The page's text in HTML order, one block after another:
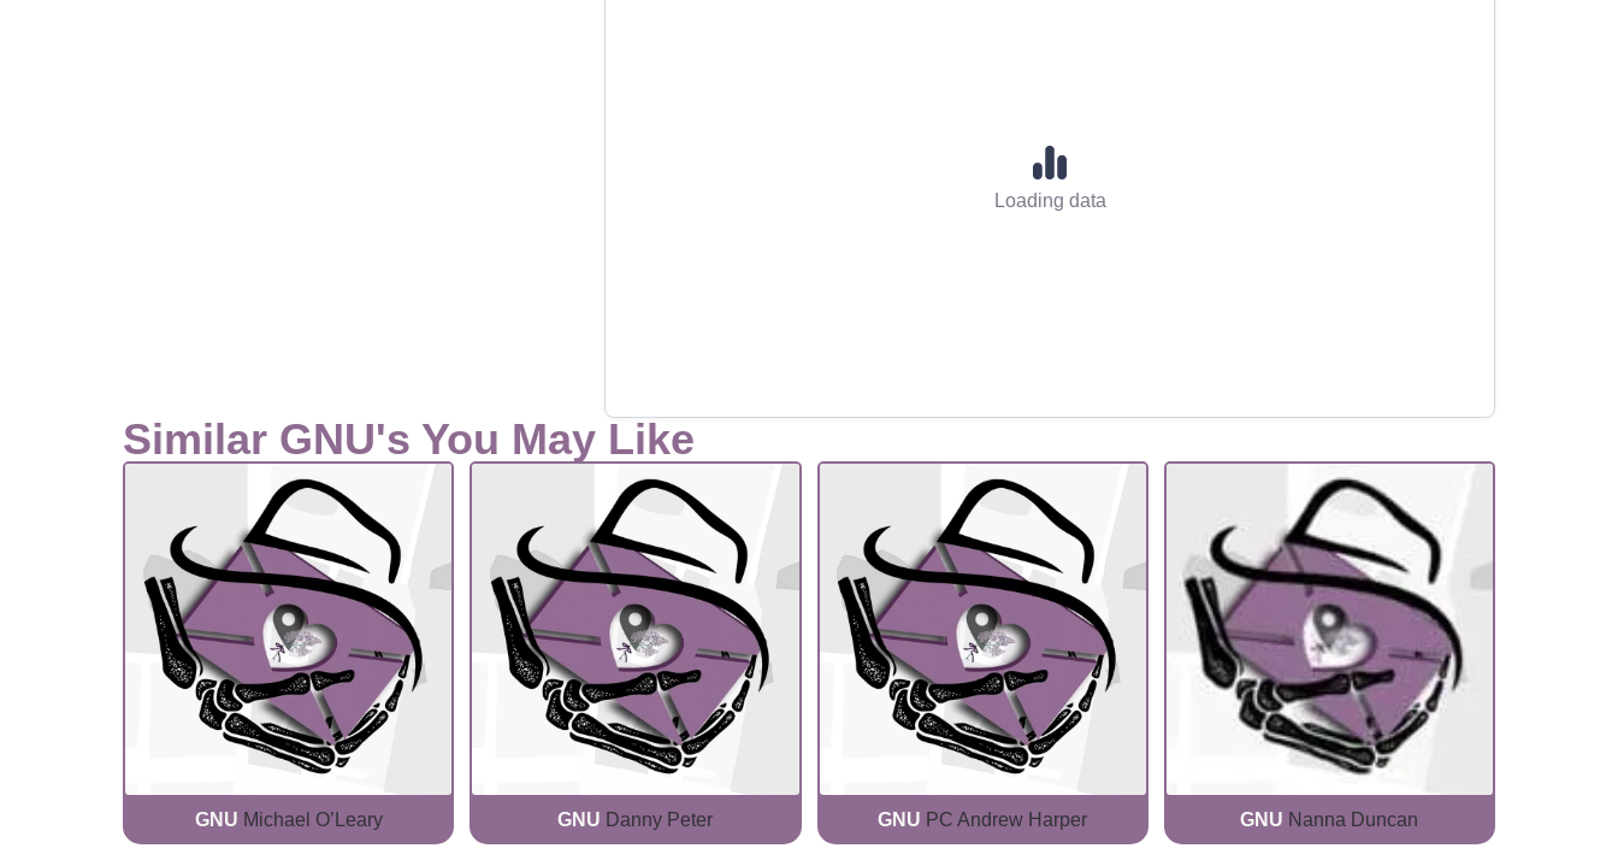
Loading data
Similar GNU's You May Like
GNU Michael O’Leary GNU Danny Peter GNU PC Andrew Harper GNU Nanna Duncan